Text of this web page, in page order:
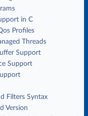
in C
Profiles
Threads
Support
Support
Filters Syntax
Version